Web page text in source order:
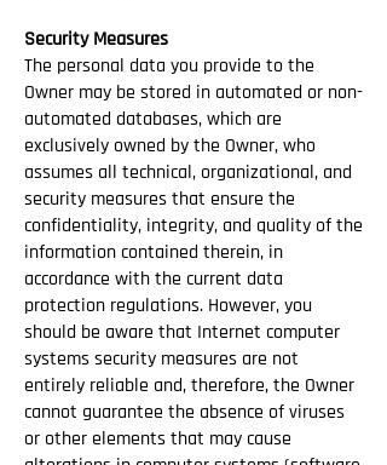
Security Measures
The personal data you provide to the
Owner may be stored in automated or non-
automated databases, which are
exclusively owned by the Owner, who
assumes all technical, organizational, and
security measures that ensure the
confidentiality, integrity, and quality of the
information contained therein, in
accordance with the current data
protection regulations. However, you
should be aware that Internet computer
systems security measures are not
entirely reliable and, therefore, the Owner
cannot guarantee the absence of viruses
or other elements that may cause